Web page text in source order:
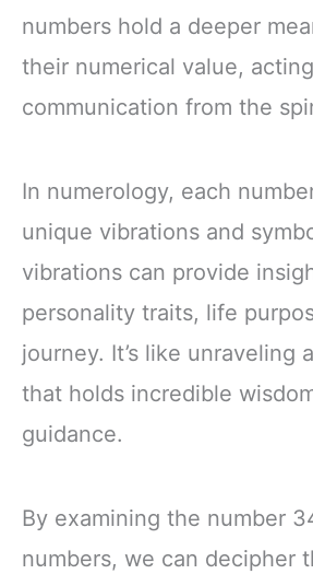
numbers hold a deeper
their numerical value,
communication from the
In numerology, each
unique vibrations and
vibrations can provide
personality traits, life
journey. It’s like unraveling
that holds incredible
guidance.
By examining the number
numbers, we can decipher